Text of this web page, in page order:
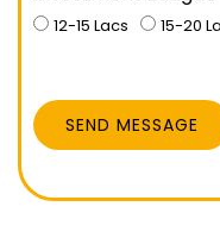
12-15 Lacs 15-20
SEND MESSAGE